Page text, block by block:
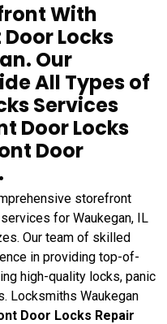
With
Locks
Our
All Types of
Services
Door Locks
Door
storefront
for Waukegan, IL
Our team of skilled
in providing top-of-
high-quality locks, panic
Locksmiths Waukegan
Door Locks Repair